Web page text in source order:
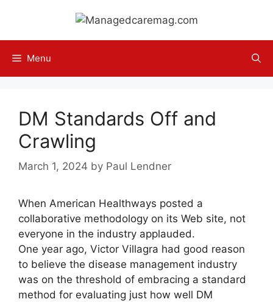
content
Menu
DM Standards Off and
Crawling
March 1, 2024 by Paul Lendner
When American Healthways posted a
collaborative methodology on its Web site, not
everyone in the industry applauded.
One year ago, Victor Villagra had good reason
to believe the disease management industry
was on the threshold of embracing a standard
method for evaluating just how well DM